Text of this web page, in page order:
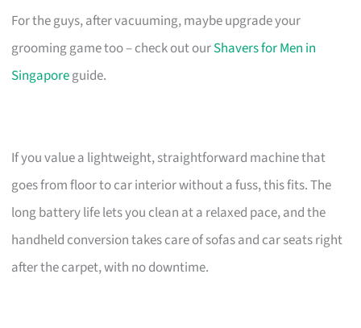
For the guys, after vacuuming, maybe upgrade your
grooming game too – check out ourShavers for Men in
Singaporeguide.
If you value a lightweight, straightforward machine that
goes from floor to car interior without a fuss, this fits. The
long battery life lets you clean at a relaxed pace, and the
handheld conversion takes care of sofas and car seats right
after the carpet, with no downtime.